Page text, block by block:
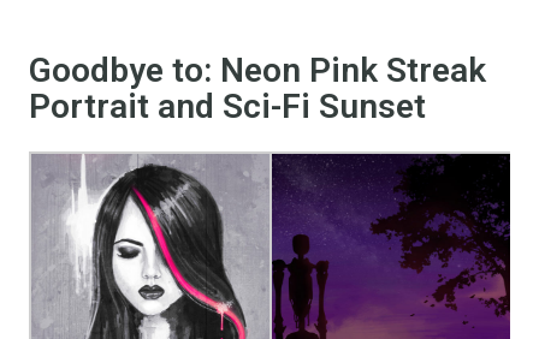
Goodbye to: Neon Pink Streak
Portrait and Sci-Fi Sunset